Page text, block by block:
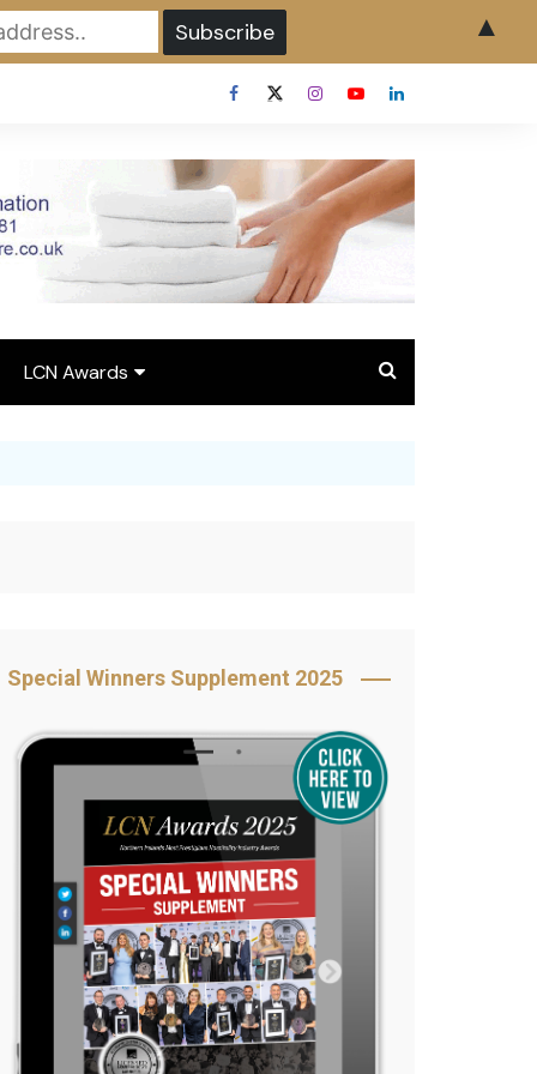
LCN Awards
Sponsorship
2025 Awards
Special Winners Supplement 2025
▲